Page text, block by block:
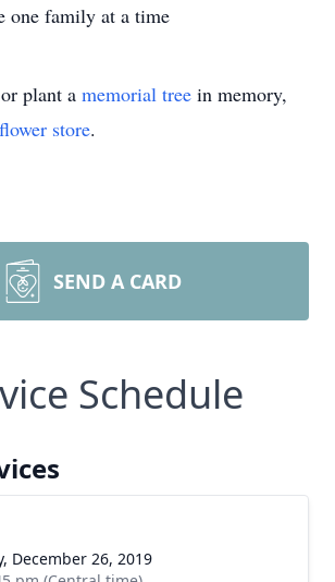
one family at a time
plant a memorial tree in memory,
flower store.
SEND A CARD
Schedule
December 26, 2019